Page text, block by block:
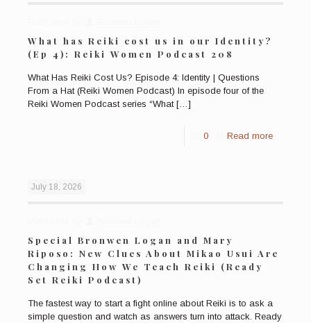
What has Reiki cost us in our Identity?
(Ep 4): Reiki Women Podcast 208
What Has Reiki Cost Us? Episode 4: Identity | Questions
From a Hat (Reiki Women Podcast) In episode four of the
Reiki Women Podcast series “What[…]
0 Read more
July 18, 2026
Special Bronwen Logan and Mary
Riposo: New Clues About Mikao Usui Are
Changing How We Teach Reiki (Ready
Set Reiki Podcast)
The fastest way to start a fight online about Reiki is to ask a
simple question and watch as answers turn into attack. Ready